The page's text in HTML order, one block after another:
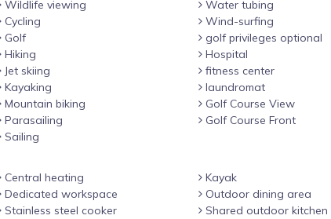
Wildlife viewing
Cycling
Golf
Hiking
Jet skiing
Kayaking
Mountain biking
Parasailing
Sailing
Water tubing
Wind-surfing
golf privileges optional
Hospital
fitness center
laundromat
Golf Course View
Golf Course Front
Central heating
Dedicated workspace
Stainless steel cooker
Kayak
Outdoor dining area
Shared outdoor kitchen